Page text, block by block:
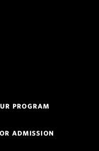
PROGRAM
ADMISSION